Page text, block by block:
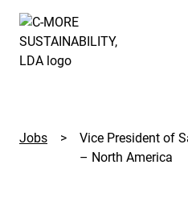
Jobs >
Vice President of
– North America